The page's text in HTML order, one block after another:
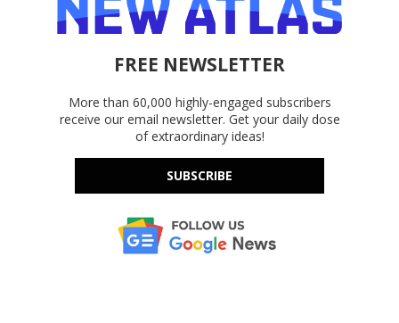
FREE NEWSLETTER
More than 60,000 highly-engaged subscribers
receive our email newsletter. Get your daily dose
of extraordinary ideas!
SUBSCRIBE